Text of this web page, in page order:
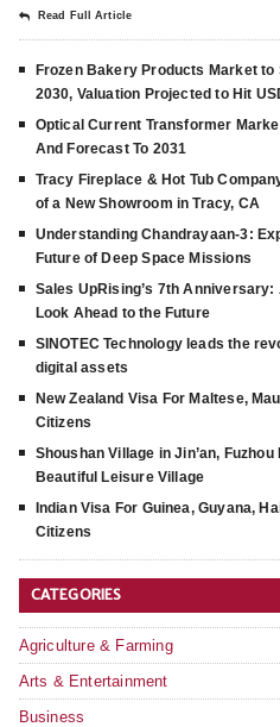
Read Full Article
Frozen Bakery Products Market to
2030, Valuation Projected to Hit
Optical Current Transformer
And Forecast To 2031
Tracy Fireplace & Hot Tub
of a New Showroom in Tracy, CA
Understanding Chandrayaan-3:
Future of Deep Space Missions
Sales UpRising’s 7th
Look Ahead to the Future
SINOTEC Technology leads the
digital assets
New Zealand Visa For Maltese,
Citizens
Shoushan Village in Jin’an,
Beautiful Leisure Village
Indian Visa For Guinea, Guyana,
Citizens
CATEGORIES
Agriculture & Farming
Arts & Entertainment
Business